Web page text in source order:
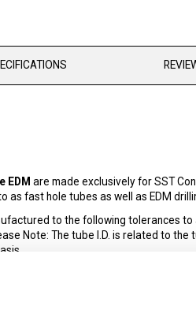
EDM are made exclusively for SST
as fast hole tubes as well as EDM
to the following
Note: The tube I.D. is related to